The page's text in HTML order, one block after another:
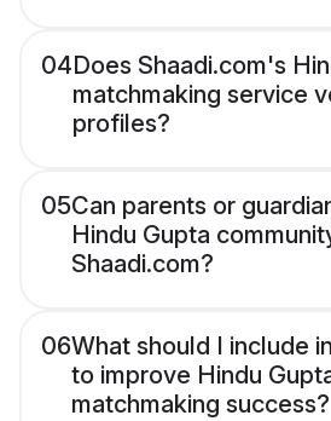
04Does Shaadi.com's
matchmaking service
profiles?
05Can parents or
Hindu Gupta
Shaadi.com?
06What should I include
to improve Hindu
matchmaking success?